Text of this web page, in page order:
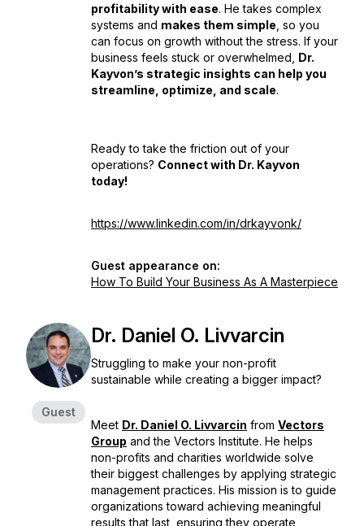
profitability with ease. He takes complex
systems and makes them simple , so you
can focus on growth without the stress. If your
business feels stuck or overwhelmed, Dr.
Kayvon’s strategic insights can help you
streamline, optimize, and scale.
Ready to take the friction out of your
operations? Connect with Dr. Kayvon
today!
https://www.linkedin.com/in/drkayvonk/
Guest appearance on:
How To Build Your Business As A Masterpiece
Guest
Dr. Daniel O. Livvarcin
Struggling to make your non-profit
sustainable while creating a bigger impact?
Meet Dr. Daniel O. Livvarcin from Vectors
Group and the Vectors Institute. He helps
non-profits and charities worldwide solve
their biggest challenges by applying strategic
management practices. His mission is to guide
organizations toward achieving meaningful
results that last, ensuring they operate